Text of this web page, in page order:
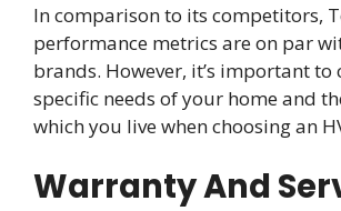
In comparison to its competitors,
performance metrics are on par
brands. However, it’s important to
specific needs of your home and
which you live when choosing an
Warranty And